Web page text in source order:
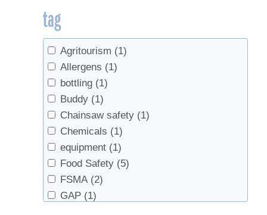
tag
Agritourism (1)
Allergens (1)
bottling (1)
Buddy (1)
Chainsaw safety (1)
Chemicals (1)
equipment (1)
Food Safety (5)
FSMA (2)
GAP (1)